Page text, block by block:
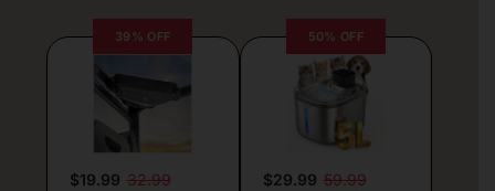
39% OFF
$19.99 32.99
50% OFF
$29.99 59.99